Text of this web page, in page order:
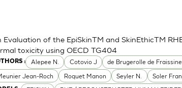
: Alepee N. Cotovio J de Brugerolle de
Jean-Roch
Roquet Manon Seyler N. Soler
Evaluation of the EpiSkinTM and SkinEthicTM
toxicity using OECD TG404